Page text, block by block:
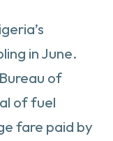
in June.
of
of fuel
fare paid by